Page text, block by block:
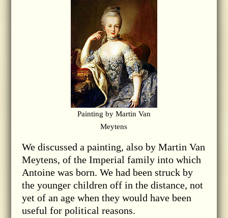
Painting by Martin Van
Meytens
We discussed a painting, also by Martin Van
Meytens, of the Imperial family into which
Antoine was born. We had been struck by
the younger children off in the distance, not
yet of an age when they would have been
useful for political reasons.